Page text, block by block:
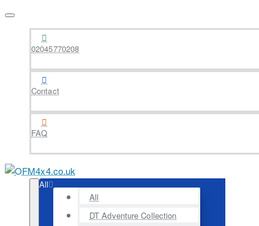
02045770208
Contact
FAQ
All
All
DT Adventure Collection